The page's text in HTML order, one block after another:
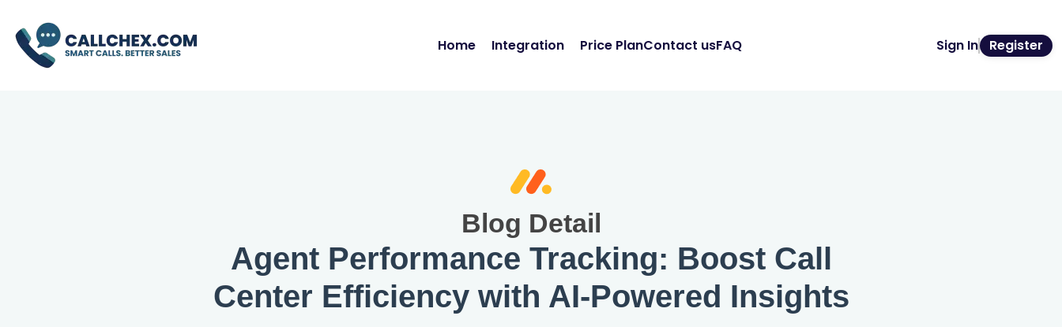
Home Integration Price PlanContact usFAQ Sign In Register
Blog Detail
Agent Performance Tracking: Boost Call
Center Efficiency with AI-Powered Insights